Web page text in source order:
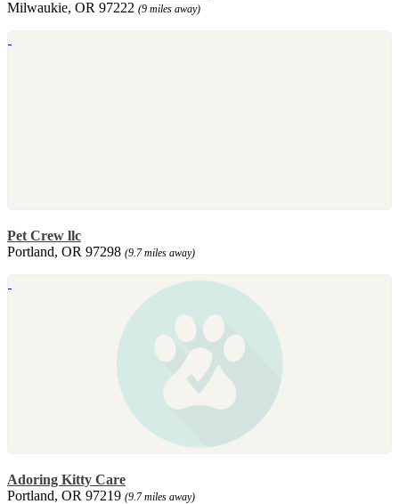
Milwaukie, OR 97222 (9 miles away)
Pet Crew llc
Portland, OR 97298 (9.7 miles away)
Adoring Kitty Care
Portland, OR 97219 (9.7 miles away)